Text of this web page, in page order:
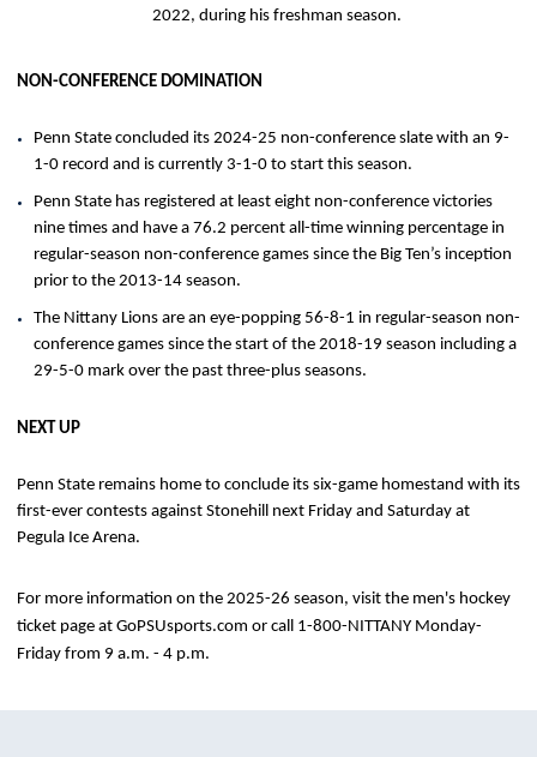
2022, during his freshman season.
NON-CONFERENCE DOMINATION
Penn State concluded its 2024-25 non-conference slate with an 9-
1-0 record and is currently 3-1-0 to start this season.
Penn State has registered at least eight non-conference victories
nine times and have a 76.2 percent all-time winning percentage in
regular-season non-conference games since the Big Ten’s inception
prior to the 2013-14 season.
The Nittany Lions are an eye-popping 56-8-1 in regular-season non-
conference games since the start of the 2018-19 season including a
29-5-0 mark over the past three-plus seasons.
NEXT UP
Penn State remains home to conclude its six-game homestand with its
first-ever contests against Stonehill next Friday and Saturday at
Pegula Ice Arena.
For more information on the 2025-26 season, visit the men's hockey
ticket page at GoPSUsports.com or call 1-800-NITTANY Monday-
Friday from 9 a.m. - 4 p.m.